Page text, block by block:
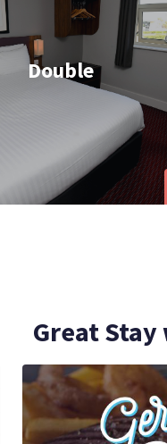
Double
Great